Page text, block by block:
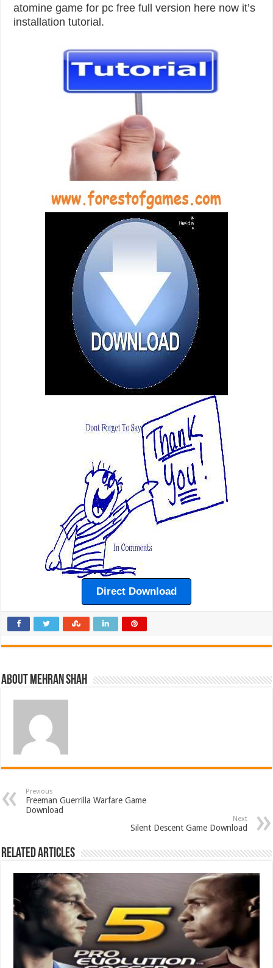
atomine game for pc free full version here now it’s
installation tutorial.
Direct Download
About Mehran Shah
Previous
Freeman Guerrilla Warfare Game
Download
Next
Silent Descent Game Download
Related Articles